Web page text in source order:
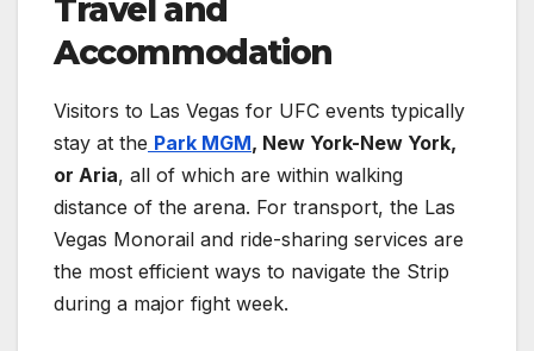
Travel and
Accommodation
Visitors to Las Vegas for UFC events typically
stay at the Park MGM, New York-New York,
or Aria, all of which are within walking
distance of the arena. For transport, the Las
Vegas Monorail and ride-sharing services are
the most efficient ways to navigate the Strip
during a major fight week.